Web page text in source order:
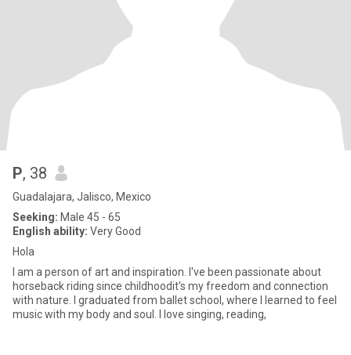
P, 38
Guadalajara, Jalisco, Mexico
Seeking: Male 45 - 65
English ability: Very Good
Hola
I am a person of art and inspiration. I've been passionate about
horseback riding since childhoodit's my freedom and connection
with nature. I graduated from ballet school, where I learned to feel
music with my body and soul. I love singing, reading,